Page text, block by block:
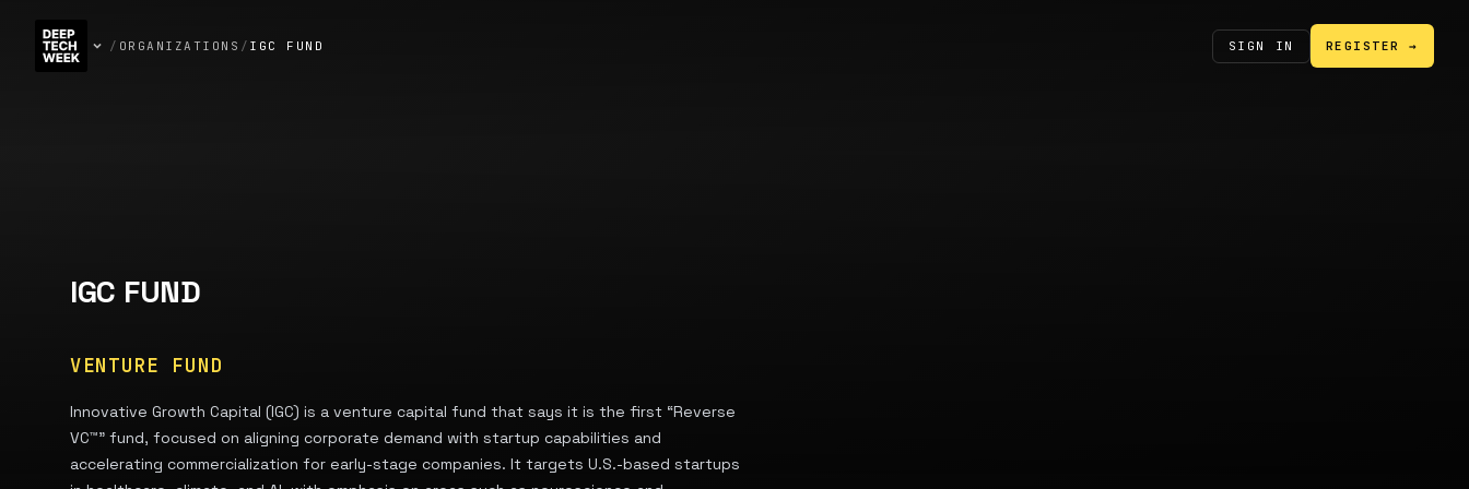
/ ORGANIZATIONS / IGC FUND SIGN IN REGISTER →
IGC FUND
VENTURE FUND
Innovative Growth Capital (IGC) is a venture capital fund that says it is the first “Reverse
VC™” fund, focused on aligning corporate demand with startup capabilities and
accelerating commercialization for early-stage companies. It targets U.S.-based startups